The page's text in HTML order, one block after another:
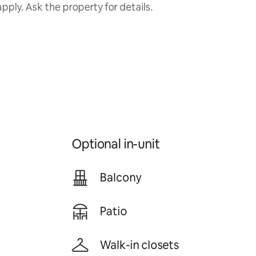
Ask the property for details.
Optional in-unit
Balcony
Patio
Walk-in closets